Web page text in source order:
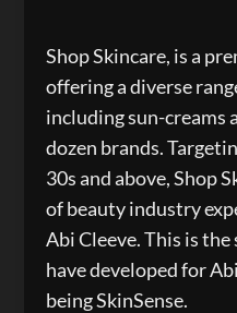
Shop Skincare, is a
offering a diverse
including sun-creams
dozen brands.
30s and above, Shop
of beauty industry
Abi Cleeve. This is
have developed for
being SkinSense.